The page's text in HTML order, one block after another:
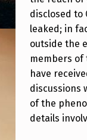
B
O
U
T
P
R
disclosed to
leaked; in
outside the
members of
have
discussions
of the
details